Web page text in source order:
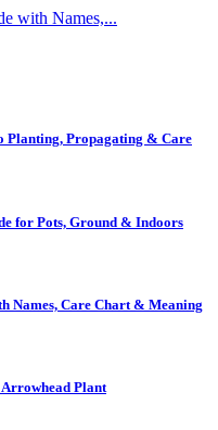
with Names,...
Planting, Propagating & Care
for Pots, Ground & Indoors
Names, Care Chart & Meaning
Plant